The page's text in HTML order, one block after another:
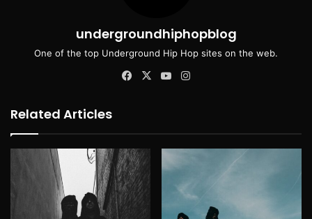
undergroundhiphopblog
One of the top Underground Hip Hop sites on the web.
Facebook
X YouTube
Related Articles